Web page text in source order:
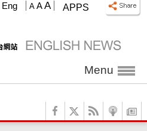
APPS
A A A
Eng
Menu